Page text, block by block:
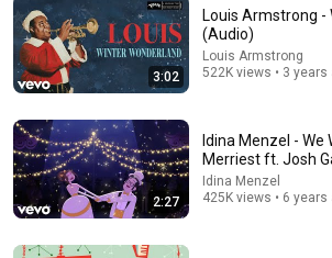
Father's Vengeance Chronicles
New
23K views
3:02
Louis Armstrong -
(Audio)
Louis Armstrong
522K views • 3 years
2:27
Idina Menzel - We
Merriest ft. Josh
Idina Menzel
425K views • 6 years